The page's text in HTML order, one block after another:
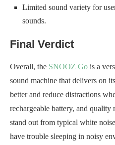
Limited sound variety for
sounds.
Final Verdict
Overall, the SNOOZ Go is a
sound machine that delivers on
better and reduce distractions
rechargeable battery, and
stand out from typical white
have trouble sleeping in noisy